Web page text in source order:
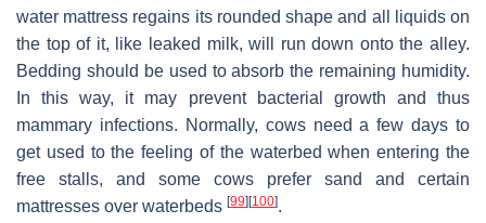
water mattress regains its rounded shape and all liquids on
the top of it, like leaked milk, will run down onto the alley.
Bedding should be used to absorb the remaining humidity.
In this way, it may prevent bacterial growth and thus
mammary infections. Normally, cows need a few days to
get used to the feeling of the waterbed when entering the
free stalls, and some cows prefer sand and certain
mattresses over waterbeds [99][100].